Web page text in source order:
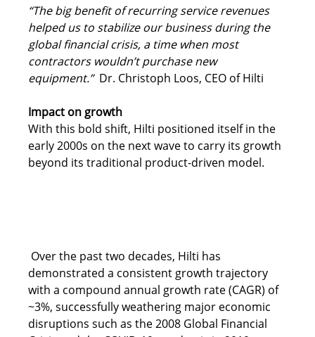
“The big benefit of recurring service revenues
helped us to stabilize our business during the
global financial crisis, a time when most
contractors wouldn’t purchase new
equipment.” Dr. Christoph Loos, CEO of Hilti
Impact on growth
With this bold shift, Hilti positioned itself in the
early 2000s on the next wave to carry its growth
beyond its traditional product-driven model.
Over the past two decades, Hilti has
demonstrated a consistent growth trajectory
with a compound annual growth rate (CAGR) of
~3%, successfully weathering major economic
disruptions such as the 2008 Global Financial